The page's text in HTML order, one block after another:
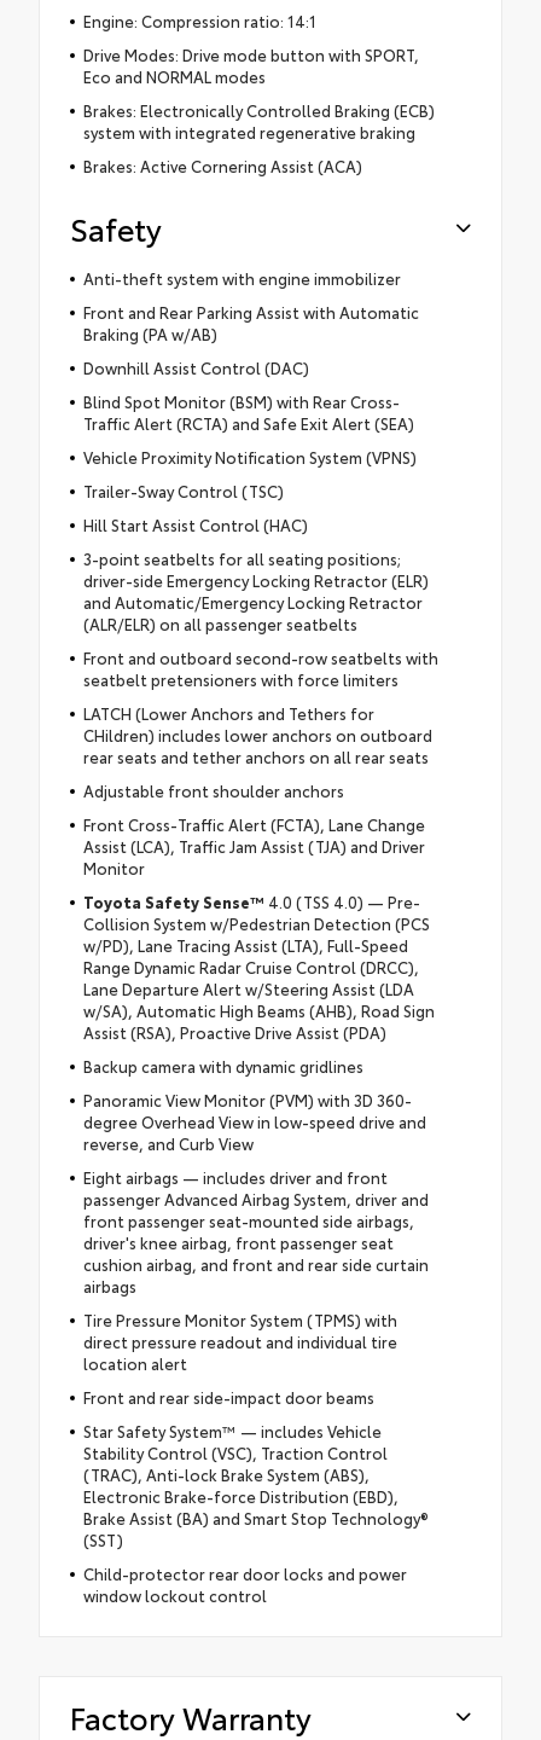
Engine: Compression ratio: 14:1
Drive Modes: Drive mode button with SPORT,
Eco and NORMAL modes
Brakes: Electronically Controlled Braking (ECB)
system with integrated regenerative braking
Brakes: Active Cornering Assist (ACA)
Safety
Anti-theft system with engine immobilizer
Front and Rear Parking Assist with Automatic
Braking (PA w/AB)
Downhill Assist Control (DAC)
Blind Spot Monitor (BSM) with Rear Cross-
Traffic Alert (RCTA) and Safe Exit Alert (SEA)
Vehicle Proximity Notification System (VPNS)
Trailer-Sway Control (TSC)
Hill Start Assist Control (HAC)
3-point seatbelts for all seating positions;
driver-side Emergency Locking Retractor (ELR)
and Automatic/Emergency Locking Retractor
(ALR/ELR) on all passenger seatbelts
Front and outboard second-row seatbelts with
seatbelt pretensioners with force limiters
LATCH (Lower Anchors and Tethers for
CHildren) includes lower anchors on outboard
rear seats and tether anchors on all rear seats
Adjustable front shoulder anchors
Front Cross-Traffic Alert (FCTA), Lane Change
Assist (LCA), Traffic Jam Assist (TJA) and Driver
Monitor
Toyota Safety Sense™ 4.0 (TSS 4.0) — Pre-
Collision System w/Pedestrian Detection (PCS
w/PD), Lane Tracing Assist (LTA), Full-Speed
Range Dynamic Radar Cruise Control (DRCC),
Lane Departure Alert w/Steering Assist (LDA
w/SA), Automatic High Beams (AHB), Road Sign
Assist (RSA), Proactive Drive Assist (PDA)
Backup camera with dynamic gridlines
Panoramic View Monitor (PVM) with 3D 360-
degree Overhead View in low-speed drive and
reverse, and Curb View
Eight airbags — includes driver and front
passenger Advanced Airbag System, driver and
front passenger seat-mounted side airbags,
driver's knee airbag, front passenger seat
cushion airbag, and front and rear side curtain
airbags
Tire Pressure Monitor System (TPMS) with
direct pressure readout and individual tire
location alert
Front and rear side-impact door beams
Star Safety System™ — includes Vehicle
Stability Control (VSC), Traction Control
(TRAC), Anti-lock Brake System (ABS),
Electronic Brake-force Distribution (EBD),
Brake Assist (BA) and Smart Stop Technology®
(SST)
Child-protector rear door locks and power
window lockout control
Factory Warranty